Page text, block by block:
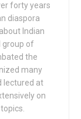
forty years
diaspora
Indian
group of
the
many
lectured at
on